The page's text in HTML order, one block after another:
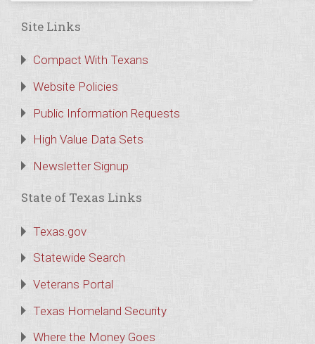
Site Links
Compact With Texans
Website Policies
Public Information Requests
High Value Data Sets
Newsletter Signup
State of Texas Links
Texas.gov
Statewide Search
Veterans Portal
Texas Homeland Security
Where the Money Goes